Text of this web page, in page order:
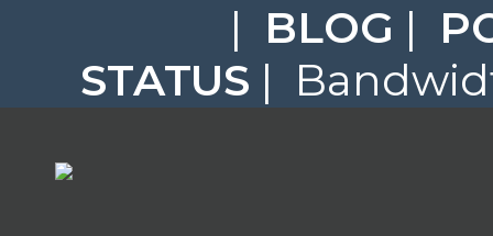
| BLOG |
STATUS |